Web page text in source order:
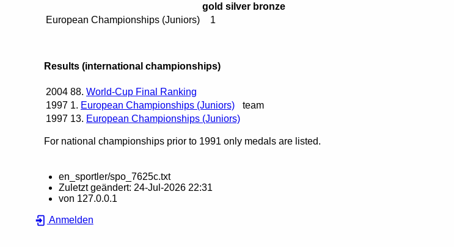
gold silver bronze
European Championships (Juniors)
1
Results (international championships)
2004 88. World-Cup Final Ranking
1997 1. European Championships (Juniors)
team
1997 13. European Championships (Juniors)
For national championships prior to 1991 only medals are listed.
en_sportler/spo_7625c.txt
Zuletzt geändert: 24-Jul-2026 22:31
von 127.0.0.1
Anmelden